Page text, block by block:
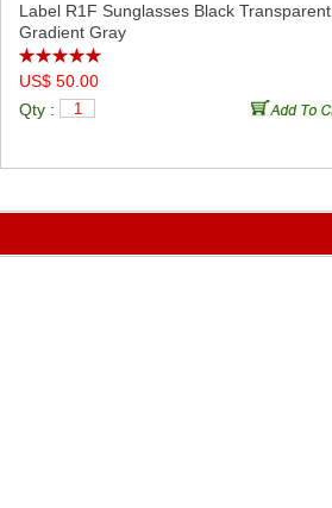
Label R1F Sunglasses Black Transparent
Gradient Gray
US$ 50.00
Qty :